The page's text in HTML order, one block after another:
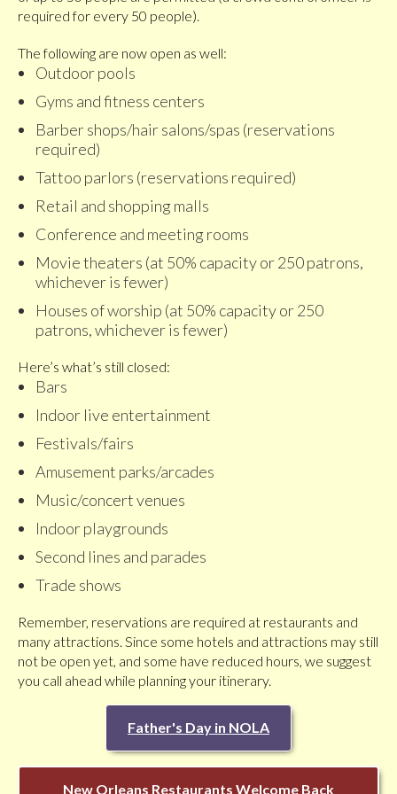
required for every 50 people).
The following are now open as well:
Outdoor pools
Gyms and fitness centers
Barber shops/hair salons/spas (reservations
required)
Tattoo parlors (reservations required)
Retail and shopping malls
Conference and meeting rooms
Movie theaters (at 50% capacity or 250 patrons,
whichever is fewer)
Houses of worship (at 50% capacity or 250
patrons, whichever is fewer)
Here’s what’s still closed:
Bars
Indoor live entertainment
Festivals/fairs
Amusement parks/arcades
Music/concert venues
Indoor playgrounds
Second lines and parades
Trade shows
Remember, reservations are required at restaurants and
many attractions. Since some hotels and attractions may still
not be open yet, and some have reduced hours, we suggest
you call ahead while planning your itinerary.
Father's Day in NOLA
New Orleans Restaurants Welcome Back